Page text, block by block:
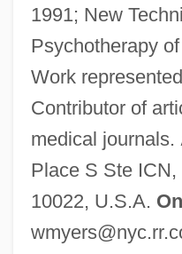
1991; New
Psychotherapy
Work
Contributor of
medical journals.
Place S Ste
10022, U.S.A.
Myers, Sir Michael
Myers, Sir Arthur Melziner
Myers, Samuel
Myers, Ruth 1940-